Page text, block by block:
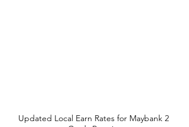
Updated Local Earn Rates for Maybank 2